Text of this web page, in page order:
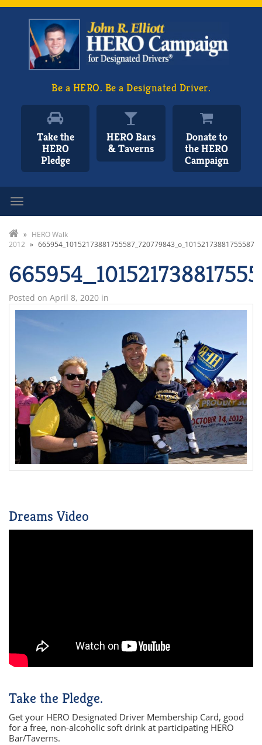
Be a HERO. Be a Designated Driver.
Take the
HERO
Pledge
HERO Bars
& Taverns
Donate to
the HERO
Campaign
» HERO Walk
2012 » 665954_10152173881755587_720779843_o_10152173881755587
Posted on April 8, 2020 in
Dreams Video
Take the Pledge.
Get your HERO Designated Driver Membership Card, good
for a free, non-alcoholic soft drink at participating HERO
Bar/Taverns.